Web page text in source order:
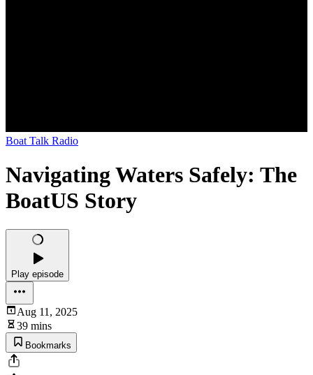
Boat Talk Radio
Navigating Waters Safely: The
BoatUS Story
Play episode
Aug 11, 2025
39 mins
Bookmarks